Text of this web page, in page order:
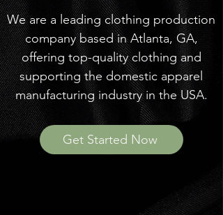
We are a leading clothing production
company based in Atlanta, GA,
offering top-quality clothing and
supporting the domestic apparel
manufacturing industry in the USA.
Get Started Now